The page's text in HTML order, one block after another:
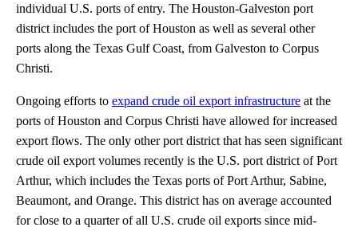
individual U.S. ports of entry. The Houston-Galveston port
district includes the port of Houston as well as several other
ports along the Texas Gulf Coast, from Galveston to Corpus
Christi.
Ongoing efforts to expand crude oil export infrastructure at the
ports of Houston and Corpus Christi have allowed for increased
export flows. The only other port district that has seen significant
crude oil export volumes recently is the U.S. port district of Port
Arthur, which includes the Texas ports of Port Arthur, Sabine,
Beaumont, and Orange. This district has on average accounted
for close to a quarter of all U.S. crude oil exports since mid-